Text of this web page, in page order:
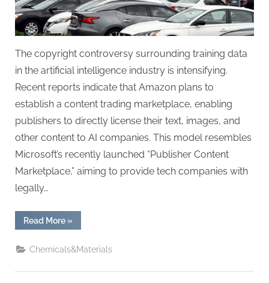
Publisher
Content
The copyright controversy surrounding training data
in the artificial intelligence industry is intensifying.
Recent reports indicate that Amazon plans to
establish a content trading marketplace, enabling
publishers to directly license their text, images, and
other content to AI companies. This model resembles
Microsoft’s recently launched “Publisher Content
Marketplace,” aiming to provide tech companies with
legally…
Read More“Amazon
Eyes
for
AI
to
»
Chemicals&Materials